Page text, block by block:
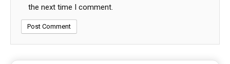
the next time I comment.